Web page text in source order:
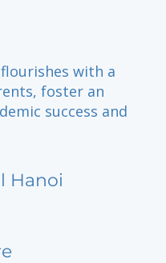
with a
foster an
success and
Hanoi